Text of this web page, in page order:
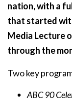
nation, with a
that started
Media Lecture
through the
Two key
ABC 90